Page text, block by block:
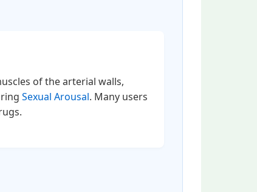
of the arterial walls,
Sexual Arousal. Many users